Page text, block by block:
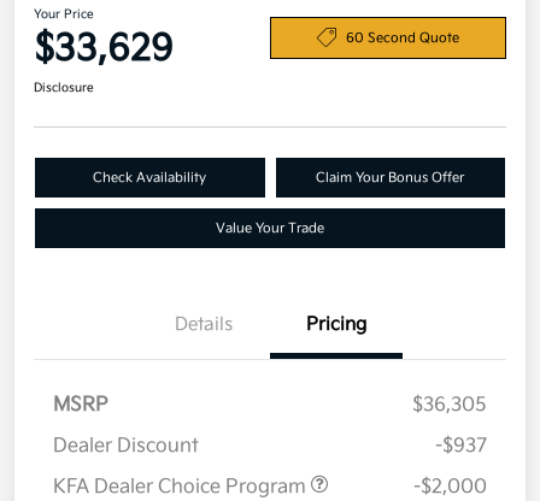
Your Price
$33,629 60 Second Quote
Disclosure
Check Availability Claim Your Bonus Offer
Value Your Trade
Details Pricing
MSRP
$36,305
Dealer Discount
-$937
KFA Dealer Choice Program
-$2,000